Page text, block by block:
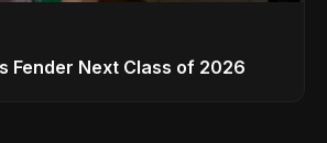
Fender Next Class of 2026